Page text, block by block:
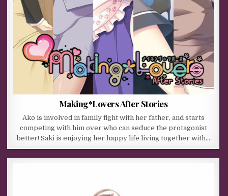
Making*Lovers After Stories
Ako is involved in family fight with her father, and starts
competing with him over who can seduce the protagonist
better! Saki is enjoying her happy life living together with…